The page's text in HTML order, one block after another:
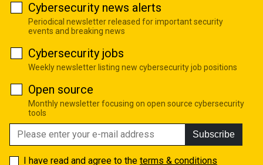
Cybersecurity news alerts
Periodical newsletter released for important security
events and breaking news
Cybersecurity jobs
Weekly newsletter listing new cybersecurity job positions
Open source
Monthly newsletter focusing on open source cybersecurity
tools
Subscribe
I have read and agree to the terms & conditions